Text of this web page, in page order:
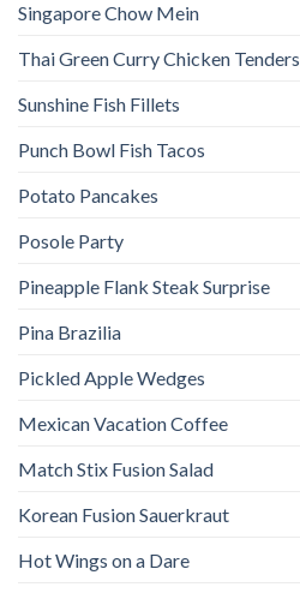
Singapore Chow Mein
Thai Green Curry Chicken Tenders
Sunshine Fish Fillets
Punch Bowl Fish Tacos
Potato Pancakes
Posole Party
Pineapple Flank Steak Surprise
Pina Brazilia
Pickled Apple Wedges
Mexican Vacation Coffee
Match Stix Fusion Salad
Korean Fusion Sauerkraut
Hot Wings on a Dare